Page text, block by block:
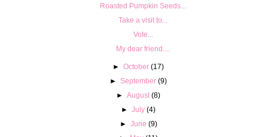
Roasted Pumpkin Seeds...
Take a visit to...
Vote...
My dear friend....
►October (17)
►September (9)
►August (8)
►July (4)
► June (9)